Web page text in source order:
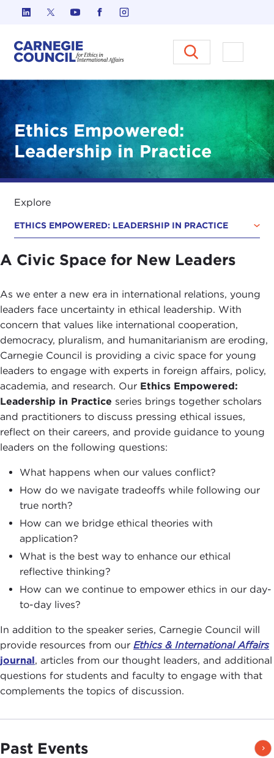
Skip to content
Carnegie Council on Ethics in
Open
Ethics Empowered:
Leadership in Practice
Explore
ETHICS EMPOWERED: LEADERSHIP IN PRACTICE
A Civic Space for New Leaders
As we enter a new era in international relations, young
leaders face uncertainty in ethical leadership. With
concern that values like international cooperation,
democracy, pluralism, and humanitarianism are eroding,
Carnegie Council is providing a civic space for young
leaders to engage with experts in foreign affairs, policy,
academia, and research. Our Ethics Empowered:
Leadership in Practice series brings together scholars
and practitioners to discuss pressing ethical issues,
reflect on their careers, and provide guidance to young
leaders on the following questions:
What happens when our values conflict?
How do we navigate tradeoffs while following our
true north?
How can we bridge ethical theories with
application?
What is the best way to enhance our ethical
reflective thinking?
How can we continue to empower ethics in our day-
to-day lives?
In addition to the speaker series, Carnegie Council will
provide resources from our Ethics & International Affairs
journal, articles from our thought leaders, and additional
questions for students and faculty to engage with that
complements the topics of discussion.
Past Events